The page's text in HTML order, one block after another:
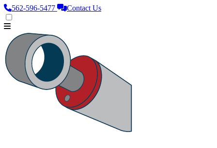
562‑596‑5477 Contact Us